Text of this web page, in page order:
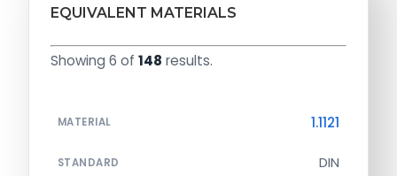
EQUIVALENT MATERIALS
Showing 6 of 148 results.
MATERIAL 1.1121
STANDARD DIN